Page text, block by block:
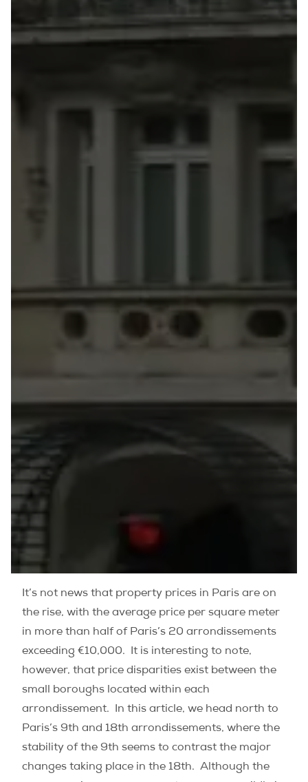
It’s not news that property prices in Paris are on
the rise, with the average price per square meter
in more than half of Paris’s 20 arrondissements
exceeding €10,000.
It is interesting to note,
however, that price disparities exist between the
small boroughs located within each
arrondissement.
In this article, we head north to
Paris’s 9th and 18th arrondissements, where the
stability of the 9th seems to contrast the major
changes taking place in the 18th. Although the